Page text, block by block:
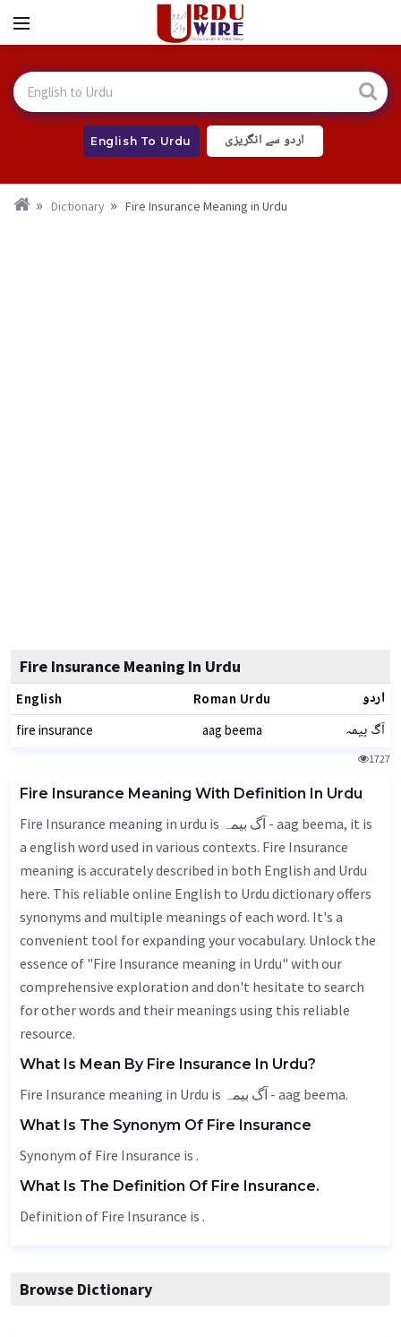
English To Urdu اردو سے انگریزی
Dictionary Fire Insurance Meaning in Urdu
Fire Insurance Meaning In Urdu
English Roman Urdu اردو
fire insurance aag beema آگ بیمہ
1727
Fire Insurance Meaning With Definition In Urdu
Fire Insurance meaning in urdu is آگ بیمہ - aag beema, it is
a english word used in various contexts. Fire Insurance
meaning is accurately described in both English and Urdu
here. This reliable online English to Urdu dictionary offers
synonyms and multiple meanings of each word. It's a
convenient tool for expanding your vocabulary. Unlock the
essence of "Fire Insurance meaning in Urdu" with our
comprehensive exploration and don't hesitate to search
for other words and their meanings using this reliable
resource.
What Is Mean By Fire Insurance In Urdu?
Fire Insurance meaning in Urdu is آگ بیمہ - aag beema.
What Is The Synonym Of Fire Insurance
Synonym of Fire Insurance is .
What Is The Definition Of Fire Insurance.
Definition of Fire Insurance is .
Browse Dictionary